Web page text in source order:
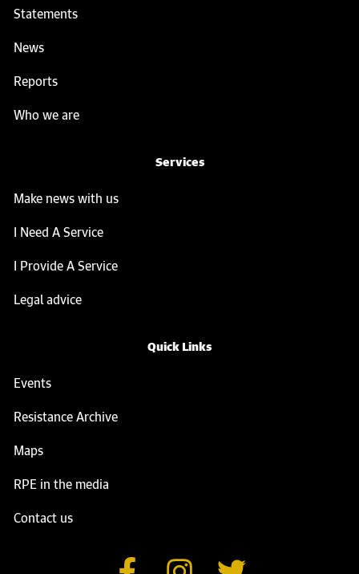
Statements
News
Reports
Who we are
Services
Make news with us
I Need A Service
I Provide A Service
Legal advice
Quick Links
Events
Resistance Archive
Maps
RPE in the media
Contact us